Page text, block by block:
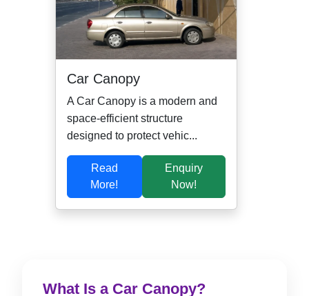
Car Canopy
A Car Canopy is a modern and
space-efficient structure
designed to protect vehic...
Read
More!
Enquiry
Now!
What Is a Car Canopy?